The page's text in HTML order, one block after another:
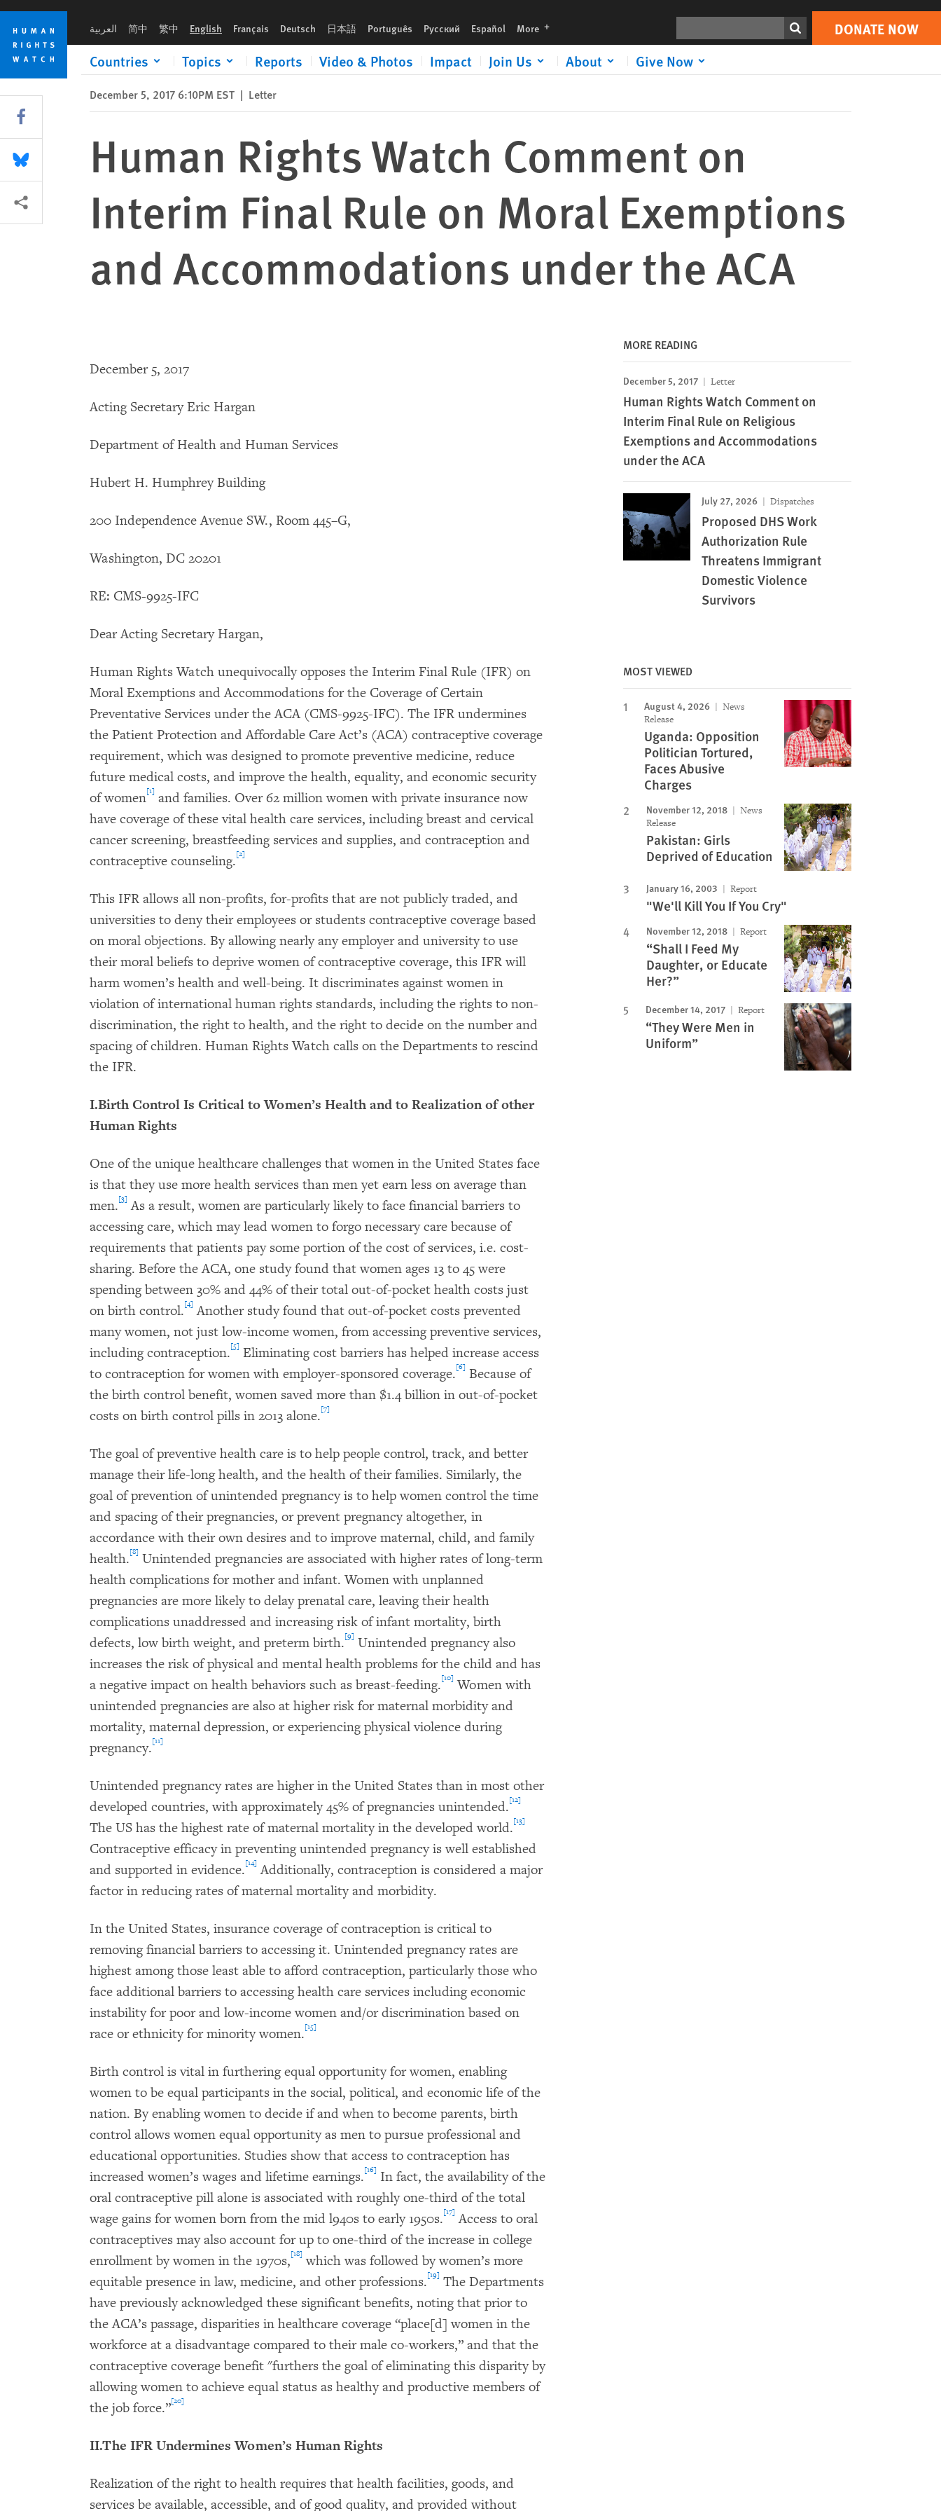
Skip
cookie
privacy
notice
Skip
main
content
العربية 简中 繁中 English Français Deutsch 日本語 Português Русский Español More languages DONATE NOW
Countries Topics Reports Video & Photos Impact Join Us About Give Now
Print DONATE NOW
December 5, 2017 6:10PM EST | Letter
Human Rights Watch Comment on
Interim Final Rule on Moral Exemptions
and Accommodations under the ACA
December 5, 2017
Acting Secretary Eric Hargan
Department of Health and Human Services
Hubert H. Humphrey Building
200 Independence Avenue SW., Room 445–G,
Washington, DC 20201
RE: CMS-9925-IFC
Dear Acting Secretary Hargan,
Human Rights Watch unequivocally opposes the Interim Final Rule (IFR) on
Moral Exemptions and Accommodations for the Coverage of Certain
Preventative Services under the ACA (CMS-9925-IFC). The IFR undermines
the Patient Protection and Affordable Care Act’s (ACA) contraceptive coverage
requirement, which was designed to promote preventive medicine, reduce
future medical costs, and improve the health, equality, and economic security
of women[1] and families. Over 62 million women with private insurance now
have coverage of these vital health care services, including breast and cervical
cancer screening, breastfeeding services and supplies, and contraception and
contraceptive counseling.[2]
This IFR allows all non-profits, for-profits that are not publicly traded, and
universities to deny their employees or students contraceptive coverage based
on moral objections. By allowing nearly any employer and university to use
their moral beliefs to deprive women of contraceptive coverage, this IFR will
harm women’s health and well-being. It discriminates against women in
violation of international human rights standards, including the rights to non-
discrimination, the right to health, and the right to decide on the number and
spacing of children. Human Rights Watch calls on the Departments to rescind
the IFR.
I.Birth Control Is Critical to Women’s Health and to Realization of other
Human Rights
One of the unique healthcare challenges that women in the United States face
is that they use more health services than men yet earn less on average than
men.[3] As a result, women are particularly likely to face financial barriers to
accessing care, which may lead women to forgo necessary care because of
requirements that patients pay some portion of the cost of services, i.e. cost-
sharing. Before the ACA, one study found that women ages 13 to 45 were
spending between 30% and 44% of their total out-of-pocket health costs just
on birth control.[4] Another study found that out-of-pocket costs prevented
many women, not just low-income women, from accessing preventive services,
including contraception.[5] Eliminating cost barriers has helped increase access
to contraception for women with employer-sponsored coverage.[6] Because of
the birth control benefit, women saved more than $1.4 billion in out-of-pocket
costs on birth control pills in 2013 alone.[7]
The goal of preventive health care is to help people control, track, and better
manage their life-long health, and the health of their families. Similarly, the
goal of prevention of unintended pregnancy is to help women control the time
and spacing of their pregnancies, or prevent pregnancy altogether, in
accordance with their own desires and to improve maternal, child, and family
health.[8] Unintended pregnancies are associated with higher rates of long-term
health complications for mother and infant. Women with unplanned
pregnancies are more likely to delay prenatal care, leaving their health
complications unaddressed and increasing risk of infant mortality, birth
defects, low birth weight, and preterm birth.[9] Unintended pregnancy also
increases the risk of physical and mental health problems for the child and has
a negative impact on health behaviors such as breast-feeding.[10] Women with
unintended pregnancies are also at higher risk for maternal morbidity and
mortality, maternal depression, or experiencing physical violence during
pregnancy.[11]
Unintended pregnancy rates are higher in the United States than in most other
developed countries, with approximately 45% of pregnancies unintended.[12]
The US has the highest rate of maternal mortality in the developed world.[13]
Contraceptive efficacy in preventing unintended pregnancy is well established
and supported in evidence.[14] Additionally, contraception is considered a major
factor in reducing rates of maternal mortality and morbidity.
In the United States, insurance coverage of contraception is critical to
removing financial barriers to accessing it. Unintended pregnancy rates are
highest among those least able to afford contraception, particularly those who
face additional barriers to accessing health care services including economic
instability for poor and low-income women and/or discrimination based on
race or ethnicity for minority women.[15]
Birth control is vital in furthering equal opportunity for women, enabling
women to be equal participants in the social, political, and economic life of the
nation. By enabling women to decide if and when to become parents, birth
control allows women equal opportunity as men to pursue professional and
educational opportunities. Studies show that access to contraception has
increased women’s wages and lifetime earnings.[16] In fact, the availability of the
oral contraceptive pill alone is associated with roughly one-third of the total
wage gains for women born from the mid l940s to early 1950s.[17] Access to oral
contraceptives may also account for up to one-third of the increase in college
enrollment by women in the 1970s,[18] which was followed by women’s more
equitable presence in law, medicine, and other professions.[19] The Departments
have previously acknowledged these significant benefits, noting that prior to
the ACA’s passage, disparities in healthcare coverage “place[d] women in the
workforce at a disadvantage compared to their male co-workers,” and that the
contraceptive coverage benefit "furthers the goal of eliminating this disparity by
allowing women to achieve equal status as healthy and productive members of
the job force.”[20]
II.The IFR Undermines Women’s Human Rights
Realization of the right to health requires that health facilities, goods, and
services be available, accessible, and of good quality, and provided without
MORE READING
December 5, 2017 Letter
Human Rights Watch Comment on
Interim Final Rule on Religious
Exemptions and Accommodations
under the ACA
July 27, 2026 Dispatches
Proposed DHS Work
Authorization Rule
Threatens Immigrant
Domestic Violence
Survivors
MOST VIEWED
August 4, 2026
News
Release
Uganda: Opposition
Politician Tortured,
Faces Abusive
Charges
November 12, 2018
News
Release
Pakistan: Girls
Deprived of Education
January 16, 2003 Report
"We'll Kill You If You Cry"
November 12, 2018 Report
“Shall I Feed My
Daughter, or Educate
Her?”
December 14, 2017 Report
“They Were Men in
Uniform”
Share this via Facebook
Share this via Bluesky
More sharing options